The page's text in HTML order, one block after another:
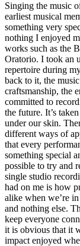
Singing the music
earliest musical
something very
nothing I enjoyed
works such as the
Oratorio. I took an
repertoire during
back to it, the
craftsmanship, the
committed to
the future. It’s
under our skin.
different ways of
that every
something special
possible to try and
single studio
had on me is how
alike when we’re
and nothing else.
keep everyone
it is obvious that it
impact enjoyed